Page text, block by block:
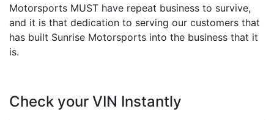
Motorsports MUST have repeat business to survive,
and it is that dedication to serving our customers that
has built Sunrise Motorsports into the business that it
is.
Check your VIN Instantly